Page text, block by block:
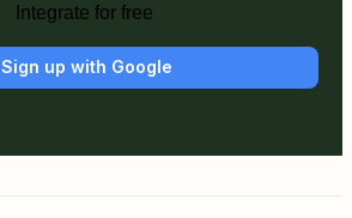
Integrate for free
Sign up with Google